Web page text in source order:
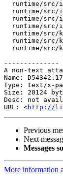
--------------
A non-text
Name:
Type: text/x-
Size: 20124
Desc: not
URL: <http://
Previous
Next
Messages
More information